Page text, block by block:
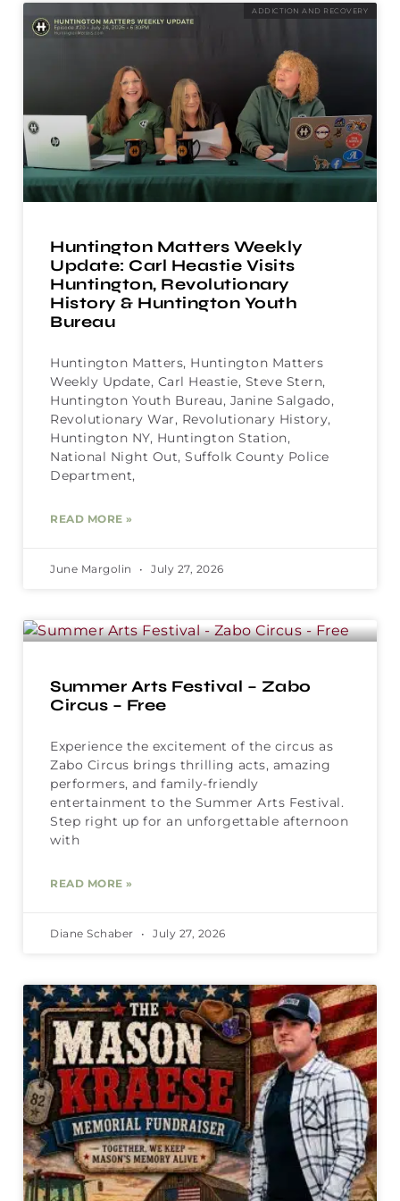
ADDICTION AND RECOVERY
Huntington Matters Weekly
Update: Carl Heastie Visits
Huntington, Revolutionary
History & Huntington Youth
Bureau
Huntington Matters, Huntington Matters
Weekly Update, Carl Heastie, Steve Stern,
Huntington Youth Bureau, Janine Salgado,
Revolutionary War, Revolutionary History,
Huntington NY, Huntington Station,
National Night Out, Suffolk County Police
Department,
READ MORE »
June Margolin July 27, 2026
Summer Arts Festival – Zabo
Circus – Free
Experience the excitement of the circus as
Zabo Circus brings thrilling acts, amazing
performers, and family-friendly
entertainment to the Summer Arts Festival.
Step right up for an unforgettable afternoon
with
READ MORE »
Diane Schaber July 27, 2026